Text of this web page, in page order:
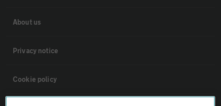
About us
Privacy notice
Cookie policy